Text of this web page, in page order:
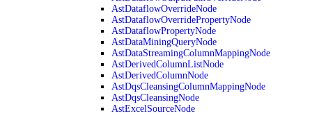
AstDataflowOverrideNode
AstDataflowOverridePropertyNode
AstDataflowPropertyNode
AstDataMiningQueryNode
AstDataStreamingColumnMappingNode
AstDerivedColumnListNode
AstDerivedColumnNode
AstDqsCleansingColumnMappingNode
AstDqsCleansingNode
AstExcelSourceNode